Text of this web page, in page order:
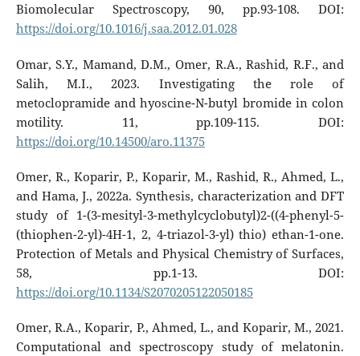
Biomolecular Spectroscopy, 90, pp.93-108. DOI:
https://doi.org/10.1016/j.saa.2012.01.028
Omar, S.Y., Mamand, D.M., Omer, R.A., Rashid, R.F., and
Salih, M.I., 2023. Investigating the role of
metoclopramide and hyoscine-N-butyl bromide in colon
motility. 11, pp.109-115. DOI:
https://doi.org/10.14500/aro.11375
Omer, R., Koparir, P., Koparir, M., Rashid, R., Ahmed, L.,
and Hama, J., 2022a. Synthesis, characterization and DFT
study of 1-(3-mesityl-3-methylcyclobutyl)2-((4-phenyl-5-
(thiophen-2-yl)-4H-1, 2, 4-triazol-3-yl) thio) ethan-1-one.
Protection of Metals and Physical Chemistry of Surfaces,
58, pp.1-13. DOI:
https://doi.org/10.1134/S2070205122050185
Omer, R.A., Koparir, P., Ahmed, L., and Koparir, M., 2021.
Computational and spectroscopy study of melatonin.